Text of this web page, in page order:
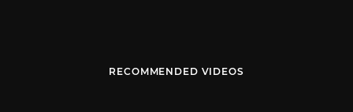
RECOMMENDED VIDEOS